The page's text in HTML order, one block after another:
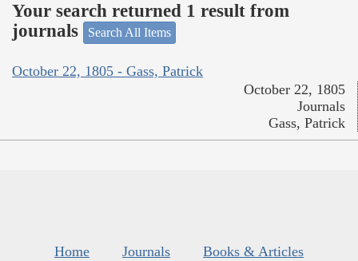
Your search returned 1 result from
journals
Search All Items
October 22, 1805 - Gass, Patrick
October 22, 1805
Journals
Gass, Patrick
Home Journals
Books & Articles